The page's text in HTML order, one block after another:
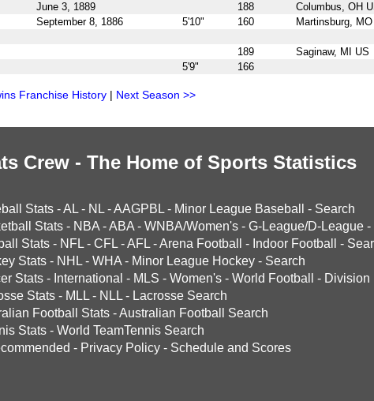
June 3, 1889 188
Columbus, OH
September 8, 1886 5'10" 160
Martinsburg,
189
Saginaw, MI US
5'9" 166
Franchise History | Next Season >>
Crew - The Home of Sports Statistics
Stats -AL - NL -AAGPBL - Minor League Baseball - Search
Stats - NBA -ABA - WNBA/Women's - G-League/D-League -
Stats - NFL - CFL -AFL -Arena Football - Indoor Football -
Stats - NHL - WHA - Minor League Hockey - Search
Stats - International - MLS - Women's - World Football - Division
Stats - MLL - NLL - Lacrosse Search
Football Stats -Australian Football Search
Stats - World TeamTennis Search
- Privacy Policy - Schedule and Scores